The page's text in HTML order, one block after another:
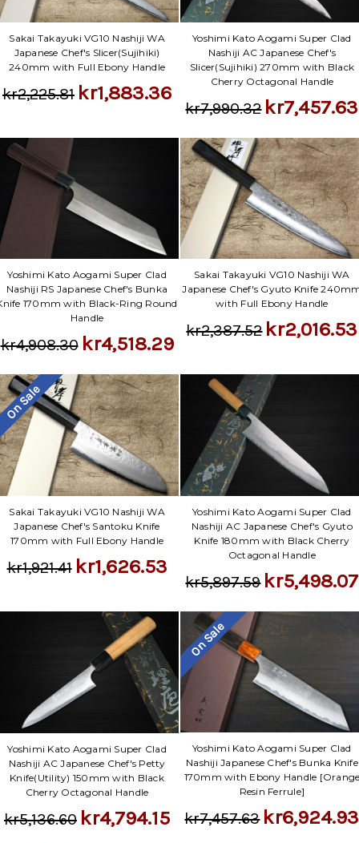
Sakai Takayuki VG10 Nashiji WA
Japanese Chef's Slicer(Sujihiki)
240mm with Full Ebony Handle
kr2,225.81 kr1,883.36
Yoshimi Kato Aogami Super Clad
Nashiji AC Japanese Chef's
Slicer(Sujihiki) 270mm with Black
Cherry Octagonal Handle
kr7,990.32 kr7,457.63
Yoshimi Kato Aogami Super Clad
Nashiji RS Japanese Chef's Bunka
170mm with Black-Ring Round
Handle
kr4,908.30 kr4,518.29
Sakai Takayuki VG10 Nashiji WA
Japanese Chef's Gyuto Knife
with Full Ebony Handle
kr2,387.52 kr2,016.53
On Sale
Sakai Takayuki VG10 Nashiji WA
Japanese Chef's Santoku Knife
170mm with Full Ebony Handle
kr1,921.41 kr1,626.53
Yoshimi Kato Aogami Super Clad
Nashiji AC Japanese Chef's Gyuto
Knife 180mm with Black Cherry
Octagonal Handle
kr5,897.59 kr5,498.07
Yoshimi Kato Aogami Super Clad
Nashiji AC Japanese Chef's Petty
Knife(Utility) 150mm with Black
Cherry Octagonal Handle
kr5,136.60 kr4,794.15
On Sale
Yoshimi Kato Aogami Super Clad
Nashiji Japanese Chef's Bunka Knife
170mm with Ebony Handle
Resin Ferrule]
kr7,457.63 kr6,924.93